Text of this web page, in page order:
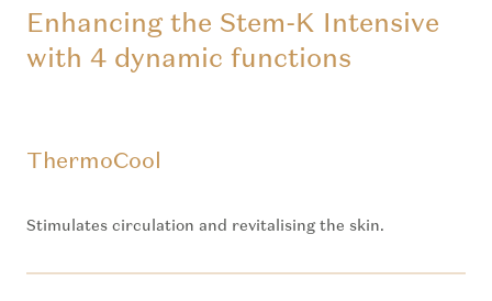
Enhancing the Stem-K Intensive
with 4 dynamic functions
ThermoCool
Stimulates circulation and revitalising the skin.